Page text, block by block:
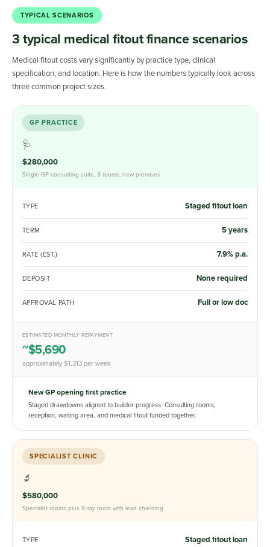
TYPICAL SCENARIOS
3 typical medical fitout finance scenarios
Medical fitout costs vary significantly by practice type, clinical
specification, and location. Here is how the numbers typically look across
three common project sizes.
GP PRACTICE
🩺
$280,000
Single GP consulting suite, 3 rooms, new premises
TYPE Staged fitout loan
TERM 5 years
RATE (EST.) 7.9% p.a.
DEPOSIT None required
APPROVAL PATH Full or low doc
ESTIMATED MONTHLY REPAYMENT
~$5,690
approximately $1,313 per week
New GP opening first practice
Staged drawdowns aligned to builder progress. Consulting rooms,
reception, waiting area, and medical fitout funded together.
SPECIALIST CLINIC
🔬
$580,000
Specialist rooms plus X-ray room with lead shielding
TYPE Staged fitout loan